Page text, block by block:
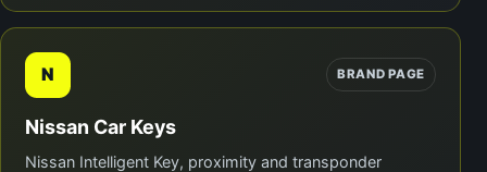
N BRAND PAGE
Nissan Car Keys
Nissan Intelligent Key, proximity and transponder